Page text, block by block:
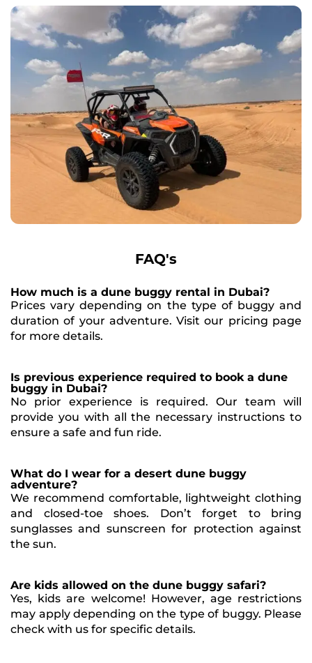
FAQ's
How much is a dune buggy rental in Dubai?
Prices vary depending on the type of buggy and
duration of your adventure. Visit our pricing page
for more details.
Is previous experience required to book a dune
buggy in Dubai?
No prior experience is required. Our team will
provide you with all the necessary instructions to
ensure a safe and fun ride.
What do I wear for a desert dune buggy
adventure?
We recommend comfortable, lightweight clothing
and closed-toe shoes. Don’t forget to bring
sunglasses and sunscreen for protection against
the sun.
Are kids allowed on the dune buggy safari?
Yes, kids are welcome! However, age restrictions
may apply depending on the type of buggy. Please
check with us for specific details.